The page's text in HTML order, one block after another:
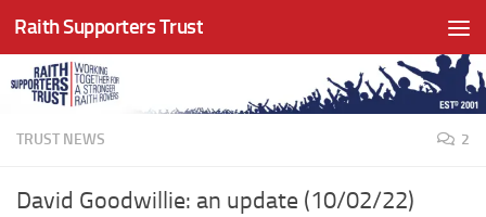
Skip to content
Raith Supporters Trust
TRUST NEWS 2
David Goodwillie: an update (10/02/22)